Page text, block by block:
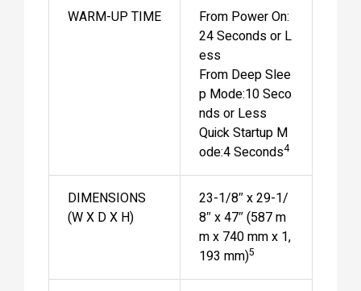
WARM-UP TIME
From Power On:
24 Seconds or L
ess
From Deep Slee
p Mode:10 Seco
nds or Less
Quick Startup M
ode:4 Seconds4
DIMENSIONS
(W X D X H)
23-1/8″ x 29-1/
8″ x 47″ (587 m
m x 740 mm x 1,
193 mm)5